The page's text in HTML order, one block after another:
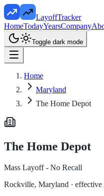
LayoffTracker
HomeTodayYearsCompany
Toggle dark mode
Home
Maryland
The Home Depot
The Home Depot
Mass Layoff - No Recall
Rockville, Maryland ·